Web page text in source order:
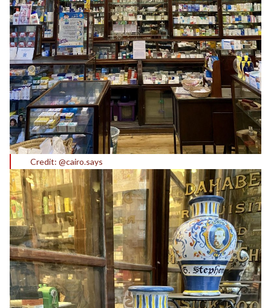
Credit: @cairo.says